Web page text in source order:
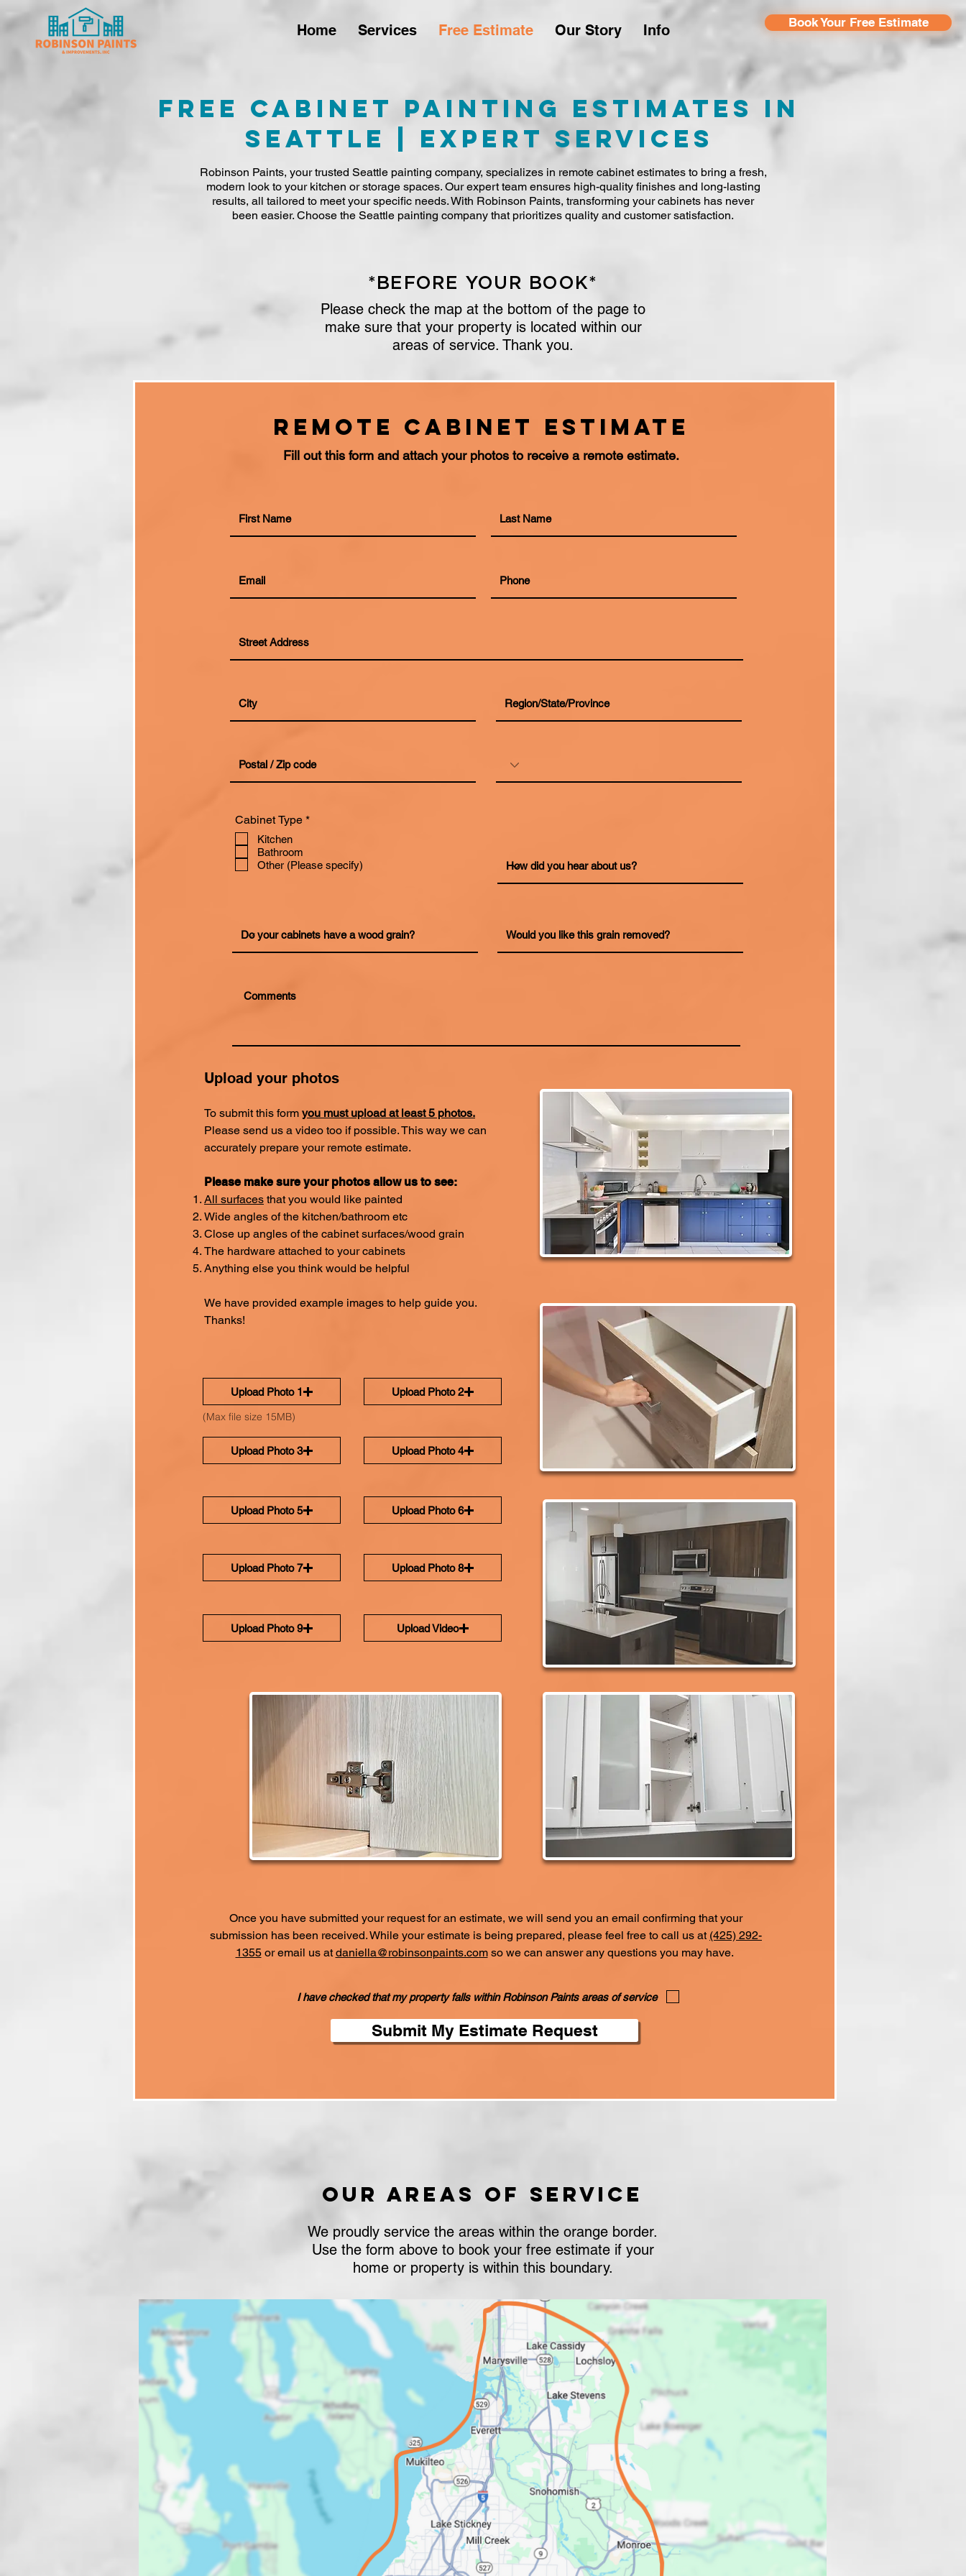
Book Your Free Estimate
Home Services Free Estimate Our Story Info
Free Cabinet Painting Estimates in
Seattle | Expert Services
Robinson Paints, your trusted Seattle painting company, specializes in remote cabinet estimates to bring a fresh,
modern look to your kitchen or storage spaces. Our expert team ensures high-quality finishes and long-lasting
results, all tailored to meet your specific needs. With Robinson Paints, transforming your cabinets has never
been easier. Choose the Seattle painting company that prioritizes quality and customer satisfaction.
*BEFORE YOUR BOOK*
Please check the map at the bottom of the page to
make sure that your property is located within our
areas of service. Thank you.
Remote cabinet Estimate
Fill out this form and attach your photos to receive a remote estimate.
Cabinet Type *R
i
Kitchen
Bathroom
Other (Please specify)
Upload your photos
To submit this form you must upload at least 5 photos.
Please send us a video too if possible. This way we can
accurately prepare your remote estimate.
Please make sure your photos allow us to see:
All surfaces that you would like painted
Wide angles of the kitchen/bathroom etc
Close up angles of the cabinet surfaces/wood grain
The hardware attached to your cabinets
Anything else you think would be helpful
We have provided example images to help guide you.
Thanks!
Upload Photo 1
(Max file size 15MB)
Upload Photo 3
Upload Photo 5
Upload Photo 7
Upload Photo 9
Upload Photo 2
Upload Photo 4
Upload Photo 6
Upload Photo 8
Upload Video
Once you have submitted your request for an estimate, we will send you an email confirming that your
submission has been received. While your estimate is being prepared, please feel free to call us at (425) 292-
1355or email us atdaniella@robinsonpaints.comso we can answer any questions you may have.
I have checked that my property falls within Robinson Paints areas of service
Submit My Estimate Request
Our areas of service
We proudly service the areas within the orange border.
Use the form above to book your free estimate if your
home or property is within this boundary.